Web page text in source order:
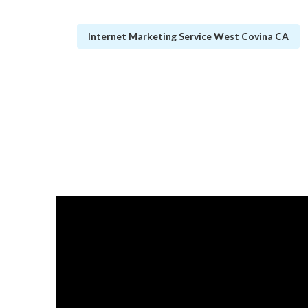
Internet Marketing Service West Covina CA